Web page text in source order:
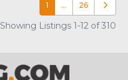
1 … 26 Older
Showing Listings 1-12 of 310